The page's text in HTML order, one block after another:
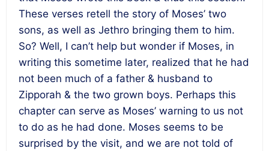
These verses retell the story of Moses’ two
sons, as well as Jethro bringing them to him.
So? Well, I can’t help but wonder if Moses, in
writing this sometime later, realized that he had
not been much of a father & husband to
Zipporah & the two grown boys. Perhaps this
chapter can serve as Moses’ warning to us not
to do as he had done. Moses seems to be
surprised by the visit, and we are not told of